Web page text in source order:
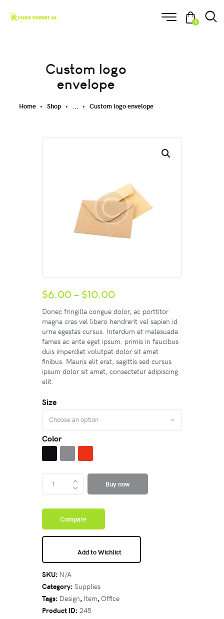
0
Custom logo
envelope
Home Shop ... Custom logo envelope
$6.00– $10.00
Donec fringilla congue dolor, ac porttitor
magna cras vel libero hendrerit vel sapien id
urna egestas cursus. Interdum et malesuada
fames ac ante eget ipsum. primis in faucibus
duis imperdiet volutpat dolor sit amet
finibus. Mauris elit erat, sagittis sed cursus
ipsum dolor sit amet, consectetur adipiscing
elit.
Size
Color
Buy now
Compare
Add to Wishlist
SKU: N/A
Category: Supplies
Tags: Design, Item, Office
Product ID: 245